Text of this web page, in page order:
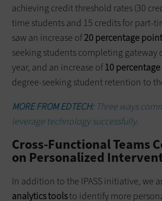
achieving credit threshold rates (30
time students and 15 credits for part-
saw an increase of20 percentage
seeking students completing gateway
year, and an increase of10
degree-seeking student retention to
MORE FROM EDTECH:Three ways
leverage technology successfully.
Cross-Functional Teams
on Personalized
In addition to the IPASS initiative, we
analytics toolsto identify more